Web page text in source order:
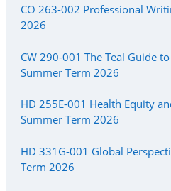
CO 263-002 Professional
2026
CW 290-001 The Teal Guide
Summer Term 2026
HD 255E-001 Health Equity
Summer Term 2026
HD 331G-001 Global
Term 2026